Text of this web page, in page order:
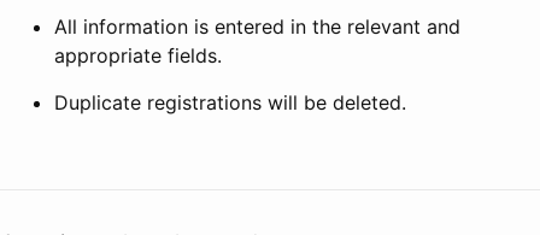
All information is entered in the relevant and
appropriate fields.
Duplicate registrations will be deleted.